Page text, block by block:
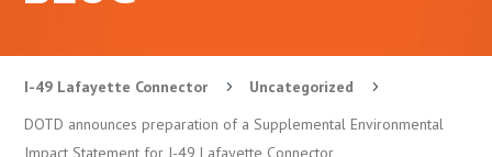
I-49 Lafayette Connector 5 Uncategorized 5
DOTD announces preparation of a Supplemental Environmental
Impact Statement for I-49 Lafayette Connector